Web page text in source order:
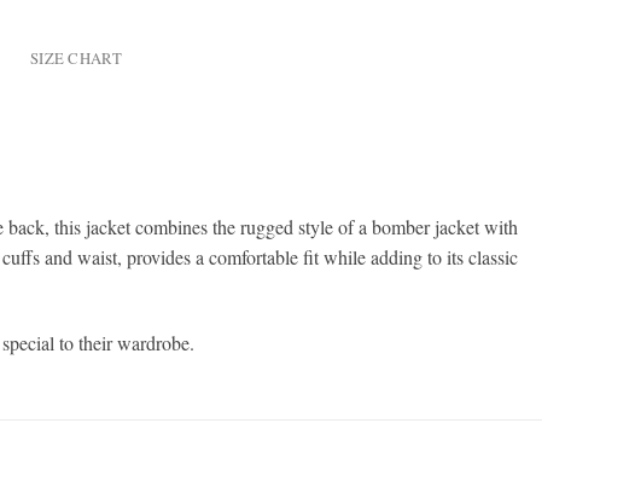
SIZE CHART
this jacket combines the rugged style of a bomber jacket with
and waist, provides a comfortable fit while adding to its classic
to their wardrobe.